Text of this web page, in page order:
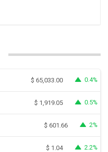
$ 65,033.00 0.4%
$ 1,919.05 0.5%
$ 601.66 2%
$ 1.04 2.2%